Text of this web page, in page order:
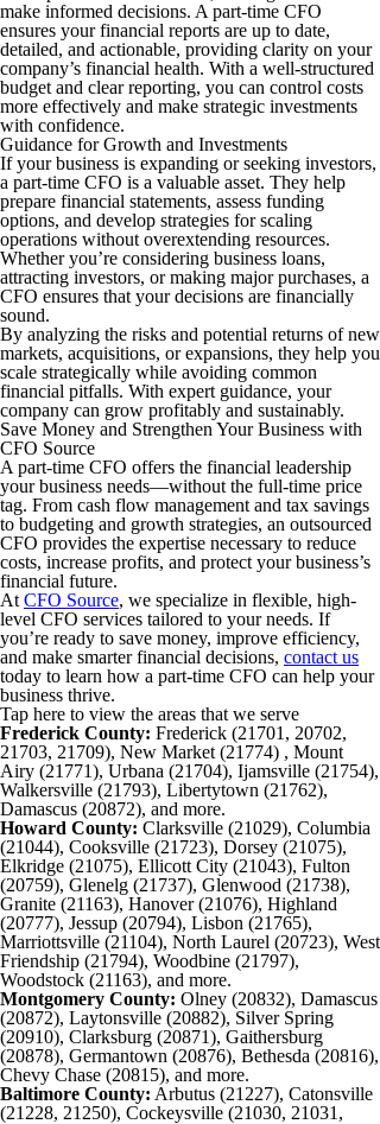
make informed decisions. A part-time CFO
ensures your financial reports are up to date,
detailed, and actionable, providing clarity on your
company’s financial health. With a well-structured
budget and clear reporting, you can control costs
more effectively and make strategic investments
with confidence.
Guidance for Growth and Investments
If your business is expanding or seeking investors,
a part-time CFO is a valuable asset. They help
prepare financial statements, assess funding
options, and develop strategies for scaling
operations without overextending resources.
Whether you’re considering business loans,
attracting investors, or making major purchases, a
CFO ensures that your decisions are financially
sound.
By analyzing the risks and potential returns of new
markets, acquisitions, or expansions, they help you
scale strategically while avoiding common
financial pitfalls. With expert guidance, your
company can grow profitably and sustainably.
Save Money and Strengthen Your Business with
CFO Source
A part-time CFO offers the financial leadership
your business needs—without the full-time price
tag. From cash flow management and tax savings
to budgeting and growth strategies, an outsourced
CFO provides the expertise necessary to reduce
costs, increase profits, and protect your business’s
financial future.
At CFO Source, we specialize in flexible, high-
level CFO services tailored to your needs. If
you’re ready to save money, improve efficiency,
and make smarter financial decisions, contact us
today to learn how a part-time CFO can help your
business thrive.
Tap here to view the areas that we serve
Frederick County: Frederick (21701, 20702,
21703, 21709), New Market (21774) , Mount
Airy (21771), Urbana (21704), Ijamsville (21754),
Walkersville (21793), Libertytown (21762),
Damascus (20872), and more.
Howard County: Clarksville (21029), Columbia
(21044), Cooksville (21723), Dorsey (21075),
Elkridge (21075), Ellicott City (21043), Fulton
(20759), Glenelg (21737), Glenwood (21738),
Granite (21163), Hanover (21076), Highland
(20777), Jessup (20794), Lisbon (21765),
Marriottsville (21104), North Laurel (20723), West
Friendship (21794), Woodbine (21797),
Woodstock (21163), and more.
Montgomery County: Olney (20832), Damascus
(20872), Laytonsville (20882), Silver Spring
(20910), Clarksburg (20871), Gaithersburg
(20878), Germantown (20876), Bethesda (20816),
Chevy Chase (20815), and more.
Baltimore County: Arbutus (21227), Catonsville
(21228, 21250), Cockeysville (21030, 21031,